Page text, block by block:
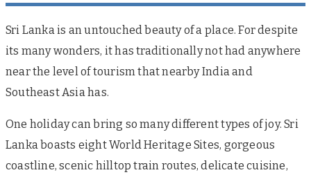
Sri Lanka is an untouched beauty of a place. For despite
its many wonders, it has traditionally not had anywhere
near the level of tourism that nearby India and
Southeast Asia has.
One holiday can bring so many different types of joy. Sri
Lanka boasts eight World Heritage Sites, gorgeous
coastline, scenic hilltop train routes, delicate cuisine,